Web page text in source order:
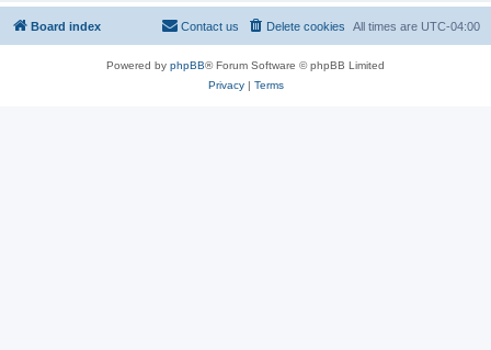
Board index All times are UTC-04:00
Delete cookies
Contact us
Powered by phpBB® Forum Software © phpBB Limited
Privacy| Terms